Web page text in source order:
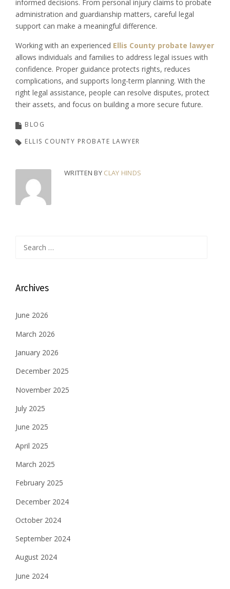
informed decisions. From personal injury claims to probate
administration and guardianship matters, careful legal
support can make a meaningful difference.
Working with an experienced Ellis County probate lawyer
allows individuals and families to address legal issues with
confidence. Proper guidance protects rights, reduces
complications, and supports long-term planning. With the
right legal assistance, people can resolve disputes, protect
their assets, and focus on building a more secure future.
BLOG
ELLIS COUNTY PROBATE LAWYER
WRITTEN BY CLAY HINDS
for:
Archives
June 2026
March 2026
January 2026
December 2025
November 2025
July 2025
June 2025
April 2025
March 2025
February 2025
December 2024
October 2024
September 2024
August 2024
June 2024